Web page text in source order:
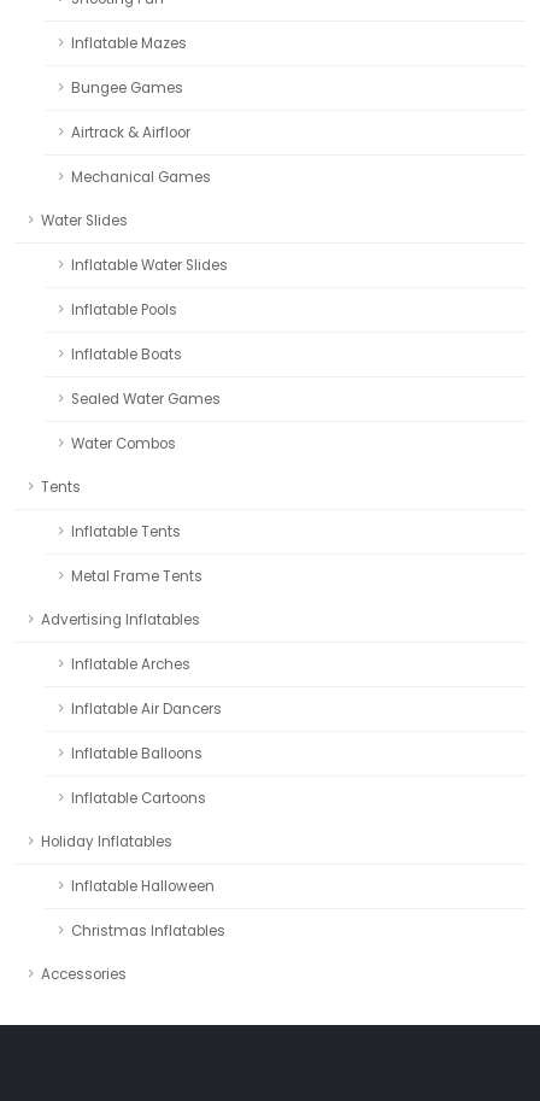
Inflatable Mazes
Bungee Games
Airtrack & Airfloor
Mechanical Games
Water Slides
Inflatable Water Slides
Inflatable Pools
Inflatable Boats
Sealed Water Games
Water Combos
Tents
Inflatable Tents
Metal Frame Tents
Advertising Inflatables
Inflatable Arches
Inflatable Air Dancers
Inflatable Balloons
Inflatable Cartoons
Holiday Inflatables
Inflatable Halloween
Christmas Inflatables
Accessories